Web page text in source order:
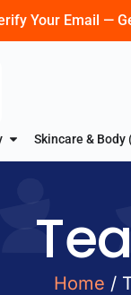
Your Email —
Skincare & Body
Home /